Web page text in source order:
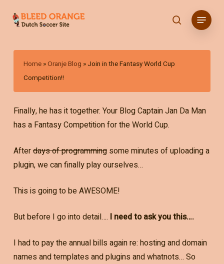
content
search
Menu
Home »Oranje Blog » Join in the Fantasy World Cup
Competition!!
Finally, he has it together. Your Blog Captain Jan Da Man
has a Fantasy Competition for the World Cup.
Afterdays of programmingsome minutes of uploading a
plugin, we can finally play ourselves…
This is going to be AWESOME!
But before I go into detail…. I need to ask you this….
I had to pay the annual bills again re: hosting and domain
names and templates and plugins and whatnots… So